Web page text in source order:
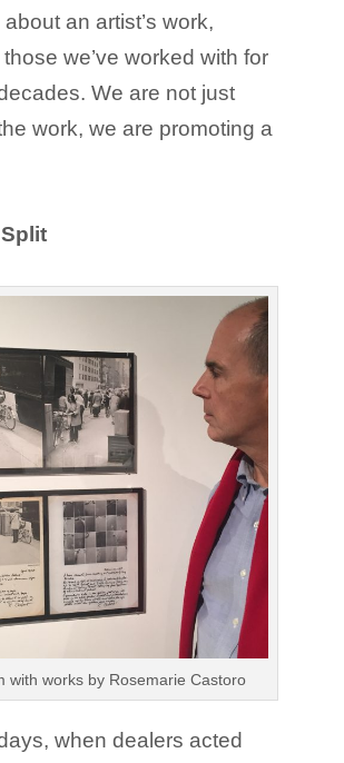
an artist’s work,
we’ve worked with for
We are not just
work, we are promoting a
with works by Rosemarie Castoro
when dealers acted